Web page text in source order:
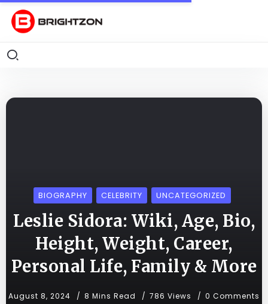
BIOGRAPHY CELEBRITY UNCATEGORIZED
Leslie Sidora: Wiki, Age, Bio,
Height, Weight, Career,
Personal Life, Family & More
August 8, 2024 8 Mins Read 786 Views 0 Comments